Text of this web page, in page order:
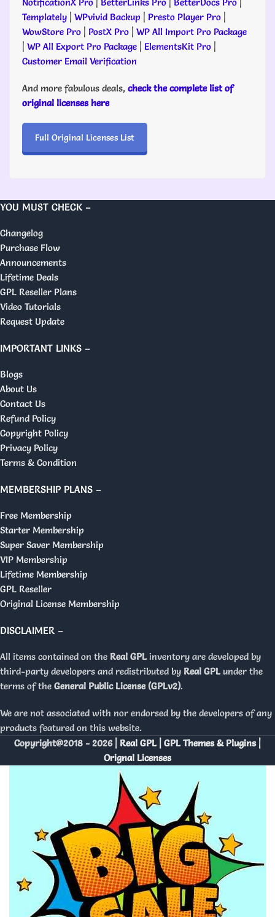
Templately | WPvivid Backup | Presto Player Pro |
WowStore Pro | PostX Pro | WP All Import Pro Package
| WP All Export Pro Package | ElementsKit Pro |
Customer Email Verification
And more fabulous deals, check the complete list of
original licenses here
Full Original Licenses List
YOU MUST CHECK –
Changelog
Purchase Flow
Announcements
Lifetime Deals
GPL Reseller Plans
Video Tutorials
Request Update
IMPORTANT LINKS –
Blogs
About Us
Contact Us
Refund Policy
Copyright Policy
Privacy Policy
Terms & Condition
MEMBERSHIP PLANS –
Free Membership
Starter Membership
Super Saver Membership
VIP Membership
Lifetime Membership
GPL Reseller
Original License Membership
DISCLAIMER –
All items contained on the Real GPL inventory are developed by
third-party developers and redistributed by Real GPL under the
terms of the General Public License (GPLv2).
We are not associated with nor endorsed by the developers of any
products featured on this website.
Copyright@2018 - 2026 | Real GPL | GPL Themes & Plugins |
Orignal Licenses